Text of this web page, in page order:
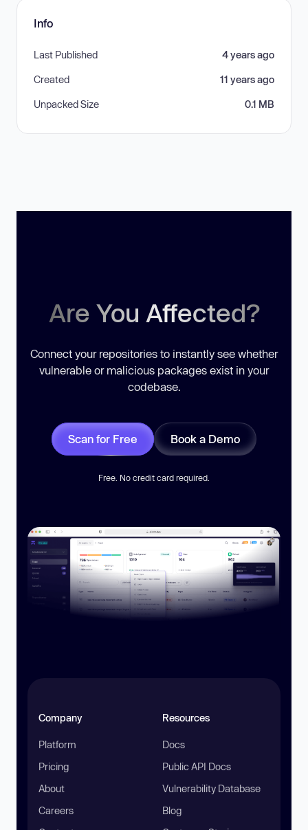
Info
Last Published 4 years ago
Created 11 years ago
Unpacked Size 0.1 MB
Are You Affected?
Connect your repositories to instantly see whether
vulnerable or malicious packages exist in your
codebase.
Scan for Free Book a Demo
Free. No credit card required.
Company
Platform
Pricing
About
Careers
Resources
Docs
Public API Docs
Vulnerability Database
Blog